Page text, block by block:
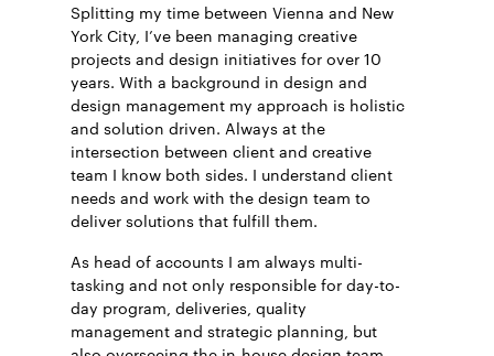
Splitting my time between Vienna and New
York City, I’ve been managing creative
projects and design initiatives for over 10
years. With a background in design and
design management my approach is holistic
and solution driven. Always at the
intersection between client and creative
team I know both sides. I understand client
needs and work with the design team to
deliver solutions that fulfill them.
As head of accounts I am always multi-
tasking and not only responsible for day-to-
day program, deliveries, quality
management and strategic planning, but